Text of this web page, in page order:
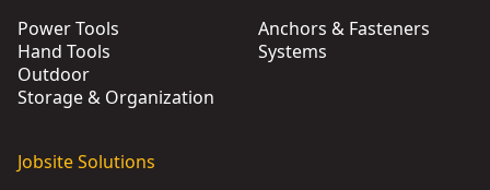
Power Tools
Hand Tools
Outdoor
Storage & Organization
Anchors & Fasteners
Systems
Jobsite Solutions